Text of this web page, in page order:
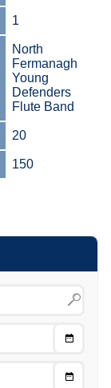
1
North
Fermanagh
Young
Defenders
Flute Band
20
150
Choose
Choose